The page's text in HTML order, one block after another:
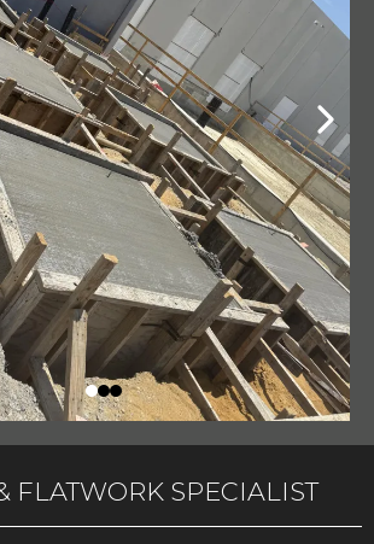
FLATWORK SPECIALIST